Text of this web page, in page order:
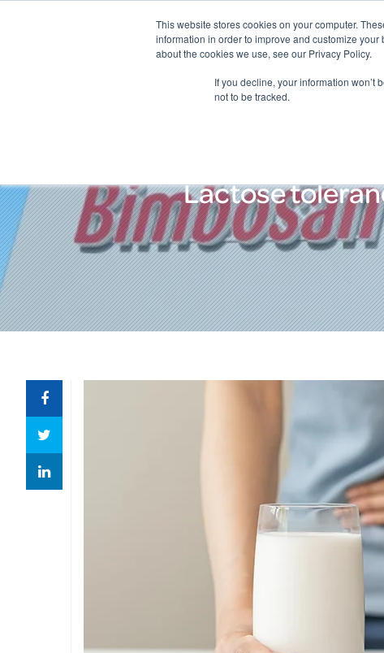
This website stores cookies on your computer.
information in order to improve and customize
about the cookies we use, see our Privacy Policy.
If you decline, your information
not to be tracked.
Lactose